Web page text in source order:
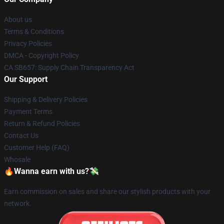
About us
Terms & Conditions
Privacy Policies
DMCA - Copyright Policy
CA SB657: Supply Chain Transparency Act
Our Support
Shipping & Delivery Policies
Payment Terms
Return & Refund Policies
Contact Us
Customer Help (FAQ)
Whosale
🔥Wanna earn with us?💸
Earn commission on sales and share our stylish products with your
network.